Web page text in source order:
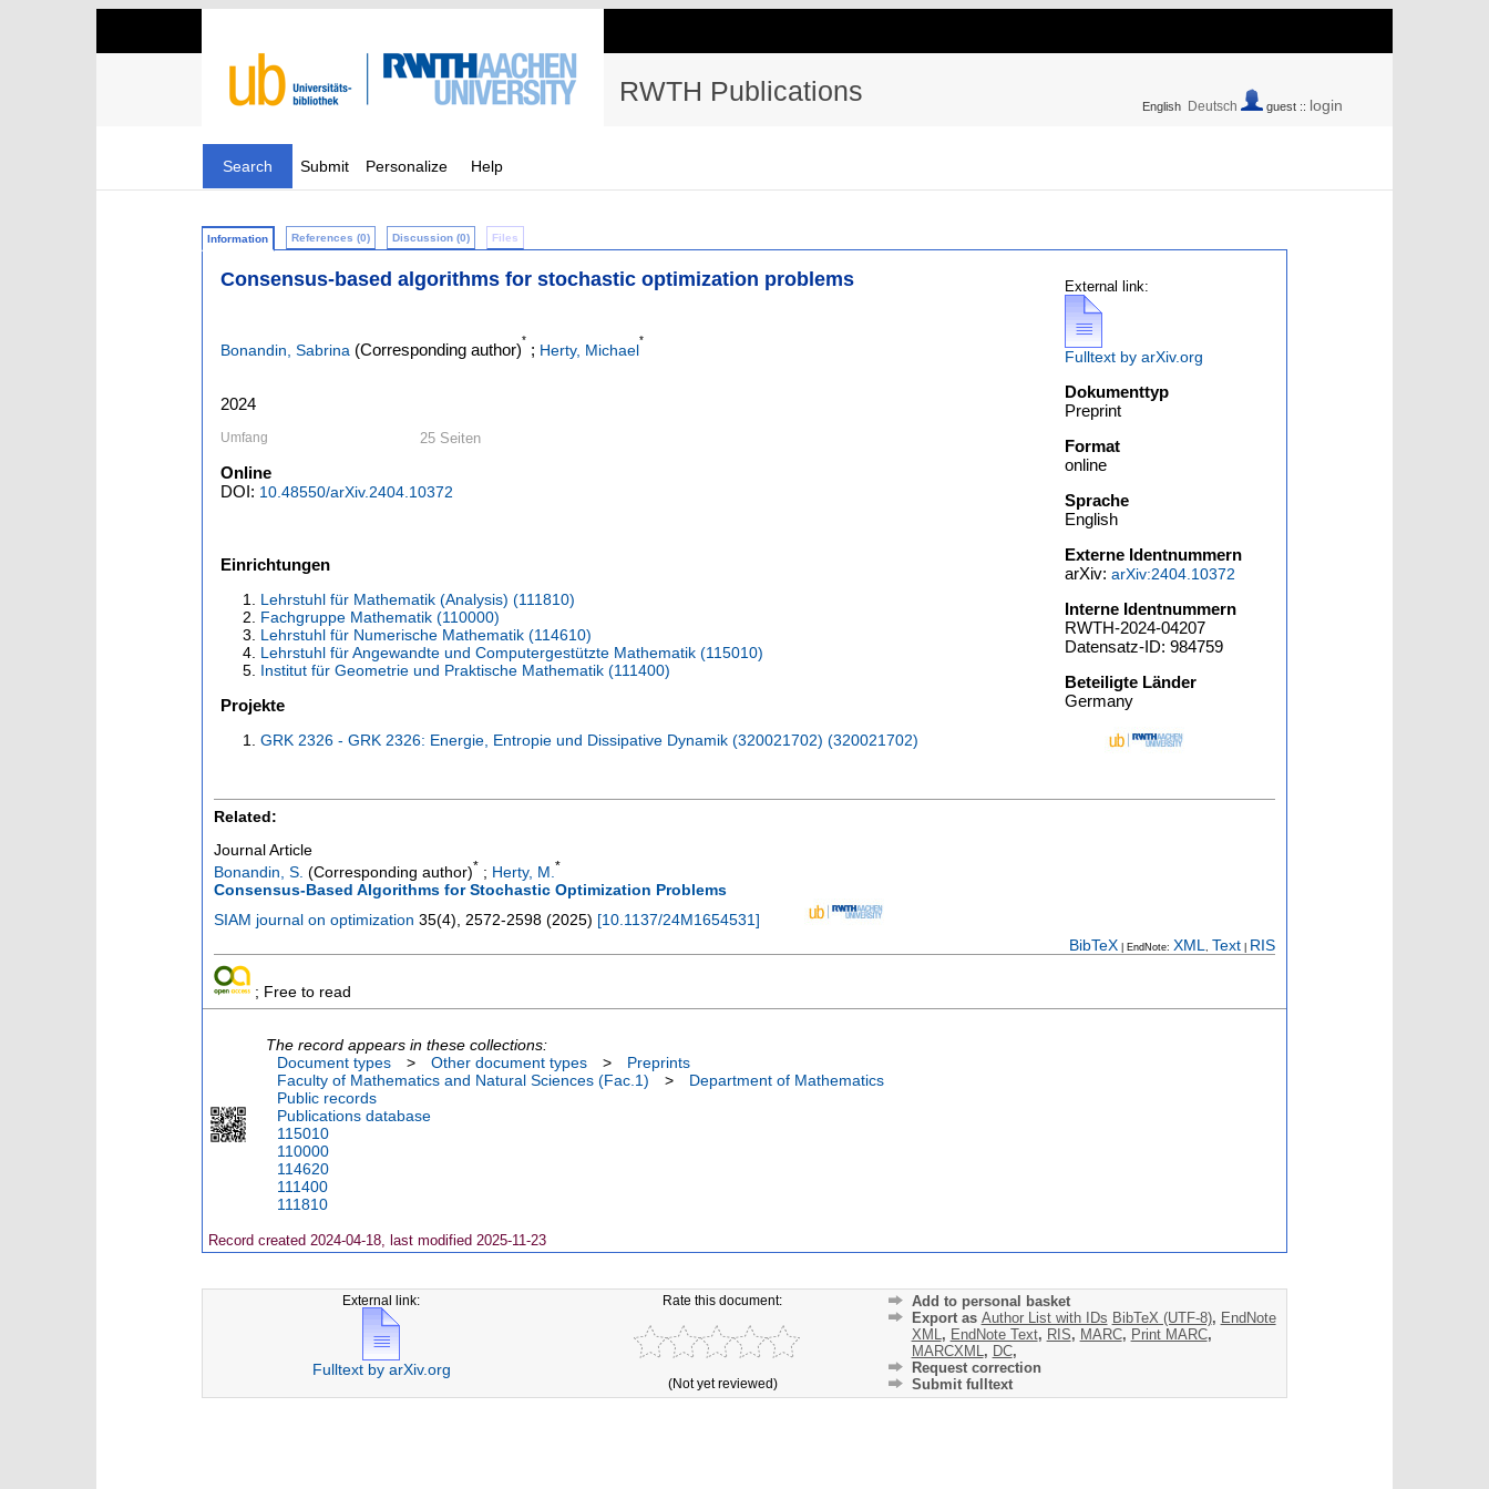
RWTH Publications English Deutsch guest :: login
Search Submit Personalize Help
Information References (0) Discussion (0) Files
Consensus-based algorithms for stochastic optimization problems
Bonandin, Sabrina (Corresponding author)
*
; Herty, Michael
*
2024
Umfang 25 Seiten
Online
DOI: 10.48550/arXiv.2404.10372
Einrichtungen
Lehrstuhl für Mathematik (Analysis) (111810)
Fachgruppe Mathematik (110000)
Lehrstuhl für Numerische Mathematik (114610)
Lehrstuhl für Angewandte und Computergestützte Mathematik (115010)
Institut für Geometrie und Praktische Mathematik (111400)
Projekte
GRK 2326 - GRK 2326: Energie, Entropie und Dissipative Dynamik (320021702) (320021702)
External link:
Fulltext by arXiv.org
Dokumenttyp
Preprint
Format
online
Sprache
English
Externe Identnummern
arXiv:arXiv:2404.10372
Interne Identnummern
RWTH-2024-04207
Datensatz-ID: 984759
Beteiligte Länder
Germany
Related:
Journal Article
Bonandin, S. (Corresponding author)* ; Herty, M. *
Consensus-Based Algorithms for Stochastic Optimization Problems
SIAM journal on optimization 35(4), 2572-2598 (2025) [10.1137/24M1654531]
BibTeX | EndNote: XML Text RIS
; Free to read
The record appears in these collections:
Document types
> Other document types >
Preprints
Faculty of Mathematics and Natural Sciences (Fac.1)
>
Department of Mathematics
Public records
Publications database
115010
110000
114620
111400
111810
Record created 2024-04-18, last modified 2025-11-23
External link:
Fulltext by arXiv.org
Rate this document:
(Not yet reviewed)
Add to personal basket
Export as Author List with IDs BibTeX (UTF-8), EndNote
XML, EndNote Text, RIS, MARC, Print MARC,
MARCXML, DC,
Request correction
Submit fulltext